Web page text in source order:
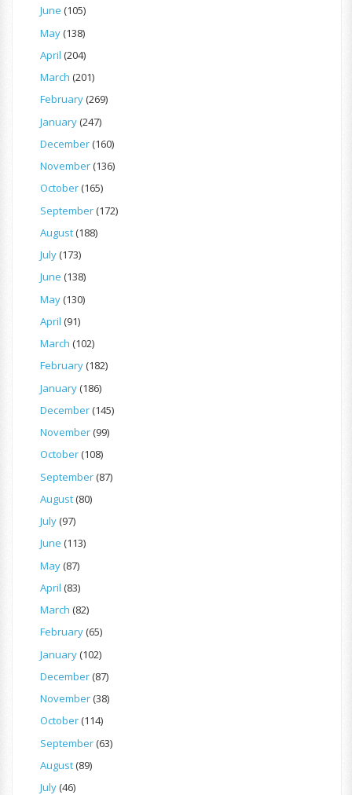
June (105)
May(138)
April (204)
March (201)
February(269)
January(247)
December(160)
November(136)
October(165)
September(172)
August(188)
July(173)
June (138)
May(130)
April (91)
March (102)
February(182)
January(186)
December(145)
November(99)
October(108)
September(87)
August(80)
July(97)
June (113)
May(87)
April (83)
March (82)
February(65)
January(102)
December(87)
November(38)
October(114)
September(63)
August(89)
July(46)